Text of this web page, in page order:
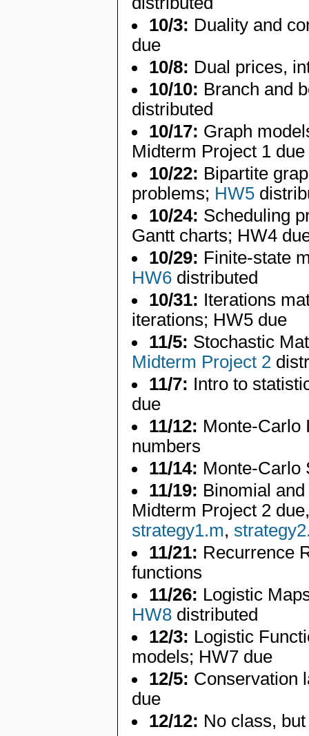
10/3: Duality and
due
10/8: Dual prices,
10/10: Branch and
distributed
10/17: Graph
Midterm Project 1 due
10/22: Bipartite
problems; HW5
10/24: Scheduling
Gantt charts; HW4
10/29: Finite-state
HW6 distributed
10/31: Iterations
iterations; HW5 due
11/5: Stochastic
Midterm Project 2
11/7: Intro to
due
11/12: Monte-Carlo
numbers
11/14: Monte-Carlo
11/19: Binomial
Midterm Project 2
strategy1.m,
11/21: Recurrence
functions
11/26: Logistic
HW8 distributed
12/3: Logistic
models; HW7 due
12/5: Conservation
due
12/12: No class,